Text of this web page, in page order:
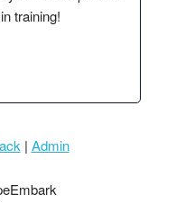
training!
| Admin